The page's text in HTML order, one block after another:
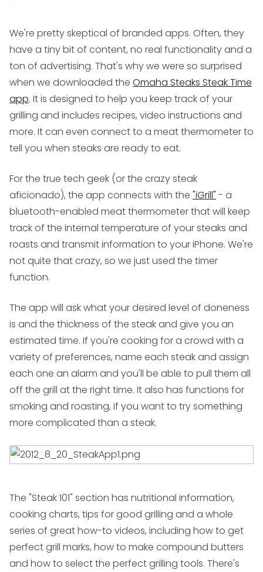
We're pretty skeptical of branded apps. Often, they
have a tiny bit of content, no real functionality and a
ton of advertising. That's why we were so surprised
when we downloaded the Omaha Steaks Steak Time
app. It is designed to help you keep track of your
grilling and includes recipes, video instructions and
more. It can even connect to a meat thermometer to
tell you when steaks are ready to eat.
For the true tech geek (or the crazy steak
aficionado), the app connects with the "iGrill" - a
bluetooth-enabled meat thermometer that will keep
track of the internal temperature of your steaks and
roasts and transmit information to your iPhone. We're
not quite that crazy, so we just used the timer
function.
The app will ask what your desired level of doneness
is and the thickness of the steak and give you an
estimated time. If you're cooking for a crowd with a
variety of preferences, name each steak and assign
each one an alarm and you'll be able to pull them all
off the grill at the right time. It also has functions for
smoking and roasting, if you want to try something
more complicated than a steak.
The "Steak 101" section has nutritional information,
cooking charts, tips for good grilling and a whole
series of great how-to videos, including how to get
perfect grill marks, how to make compound butters
and how to select the perfect grilling tools. There's